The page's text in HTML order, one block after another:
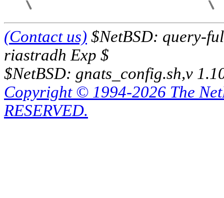
(Contact us) $NetBSD: query-
riastradh Exp $
$NetBSD: gnats_config.sh,v
Copyright © 1994-2026 The
RESERVED.